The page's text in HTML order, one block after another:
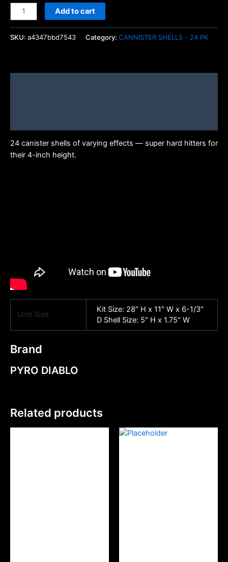
Add to cart
SKU: a4347bbd7543 Category: CANNISTER SHELLS - 24 PK
24 canister shells of varying effects — super hard hitters for
their 4-inch height.
Unit Size
Kit ​​​Size: 28″ H x 11″ W x 6-1/3″
D​​ Shell Size: 5" H x 1.75" W
Brand
PYRO DIABLO
Related products